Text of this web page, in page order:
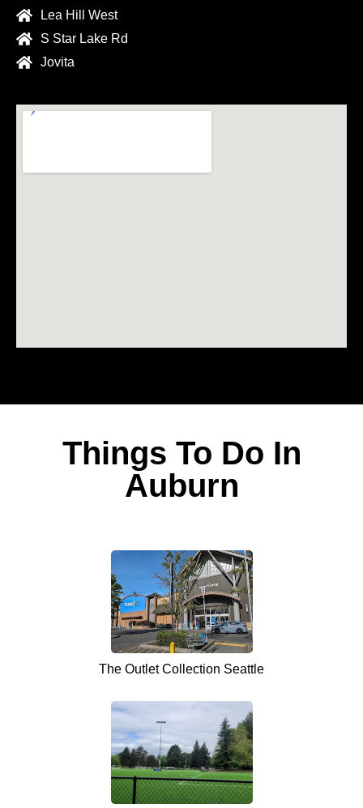
Lea Hill West
S Star Lake Rd
Jovita
Things To Do In
Auburn
The Outlet Collection Seattle